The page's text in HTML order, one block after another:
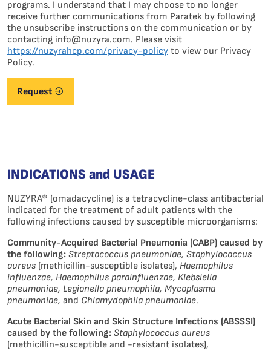
programs. I understand that I may choose to no longer
receive further communications from Paratek by following
the unsubscribe instructions on the communication or by
contacting info@nuzyra.com. Please visit
https://nuzyrahcp.com/privacy-policy to view our Privacy
Policy.
Request
INDICATIONS and USAGE
NUZYRA® (omadacycline) is a tetracycline-class antibacterial
indicated for the treatment of adult patients with the
following infections caused by susceptible microorganisms:
Community-Acquired Bacterial Pneumonia (CABP) caused by
the following: Streptococcus pneumoniae, Staphylococcus
aureus (methicillin-susceptible isolates), Haemophilus
influenzae, Haemophilus parainfluenzae, Klebsiella
pneumoniae, Legionella pneumophila, Mycoplasma
pneumoniae, and Chlamydophila pneumoniae.
Acute Bacterial Skin and Skin Structure Infections (ABSSSI)
caused by the following: Staphylococcus aureus
(methicillin-susceptible and -resistant isolates),